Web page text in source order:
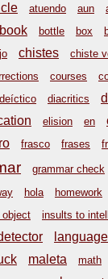
atuendo aun
book bottle box
chistes chiste
courses
deíctico diacritics
elision en
frasco frases
grammar check
hola homework
object insults to
maleta math